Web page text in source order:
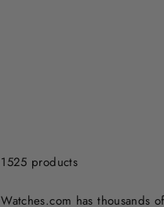
1525 products
Watches.com has thousands